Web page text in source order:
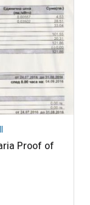
Proof of